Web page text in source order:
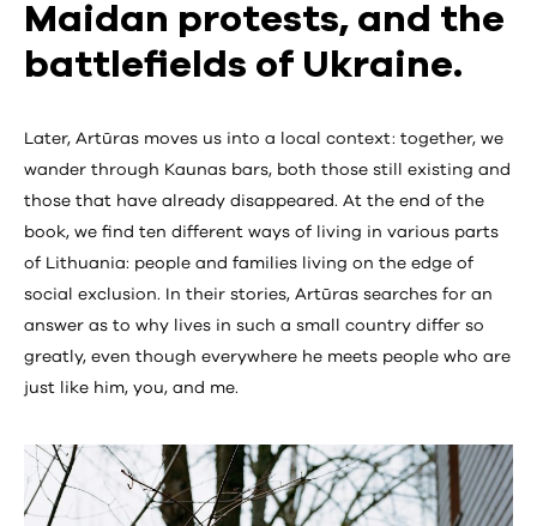
Maidan protests, and the
battlefields of Ukraine.
Later, Artūras moves us into a local context: together, we
wander through Kaunas bars, both those still existing and
those that have already disappeared. At the end of the
book, we find ten different ways of living in various parts
of Lithuania: people and families living on the edge of
social exclusion. In their stories, Artūras searches for an
answer as to why lives in such a small country differ so
greatly, even though everywhere he meets people who are
just like him, you, and me.